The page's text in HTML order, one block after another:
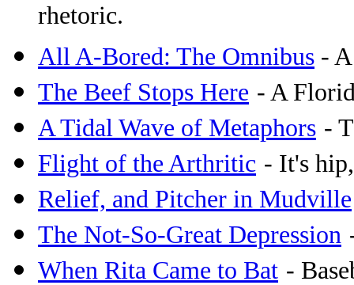
rhetoric.
All A-Bored: The Omnibus -
The Beef Stops Here - A
A Tidal Wave of Metaphors -
Flight of the Arthritic - It's
Relief, and Pitcher in Mudville
The Not-So-Great Depression
When Rita Came to Bat -